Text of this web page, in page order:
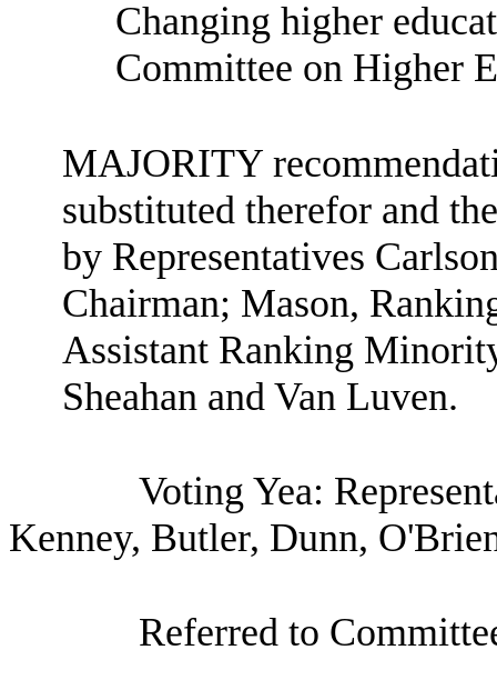
Changing higher
Committee on Higher
MAJORITY
substituted therefor and
by Representatives
Chairman; Mason,
Assistant Ranking
Sheahan and Van Luven.
Voting Yea:
Kenney, Butler, Dunn,
Referred to